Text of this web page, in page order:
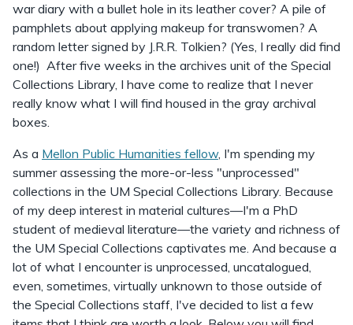
war diary with a bullet hole in its leather cover? A pile of
pamphlets about applying makeup for transwomen? A
random letter signed by J.R.R. Tolkien? (Yes, I really did find
one!) After five weeks in the archives unit of the Special
Collections Library, I have come to realize that I never
really know what I will find housed in the gray archival
boxes.
As a Mellon Public Humanities fellow, I'm spending my
summer assessing the more-or-less "unprocessed"
collections in the UM Special Collections Library. Because
of my deep interest in material cultures—I'm a PhD
student of medieval literature—the variety and richness of
the UM Special Collections captivates me. And because a
lot of what I encounter is unprocessed, uncatalogued,
even, sometimes, virtually unknown to those outside of
the Special Collections staff, I've decided to list a few